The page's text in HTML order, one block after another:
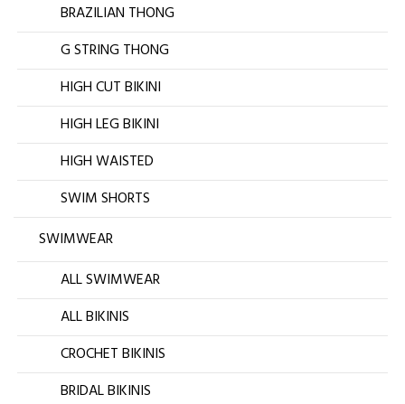
BRAZILIAN THONG
G STRING THONG
HIGH CUT BIKINI
HIGH LEG BIKINI
HIGH WAISTED
SWIM SHORTS
SWIMWEAR
ALL SWIMWEAR
ALL BIKINIS
CROCHET BIKINIS
BRIDAL BIKINIS